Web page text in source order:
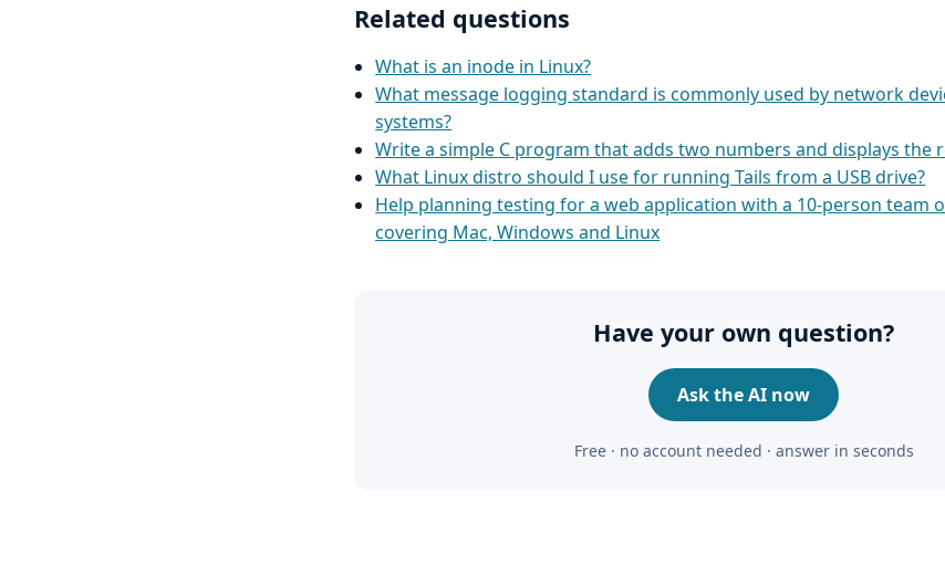
Related questions
What is an inode in Linux?
What message logging standard is commonly used by network
systems?
Write a simple C program that adds two numbers and displays the
What Linux distro should I use for running Tails from a USB drive?
Help planning testing for a web application with a 10-person team
covering Mac, Windows and Linux
Have your own question?
Ask the AI now
Free · no account needed · answer in seconds